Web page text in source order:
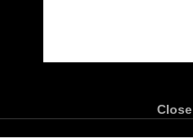
Close